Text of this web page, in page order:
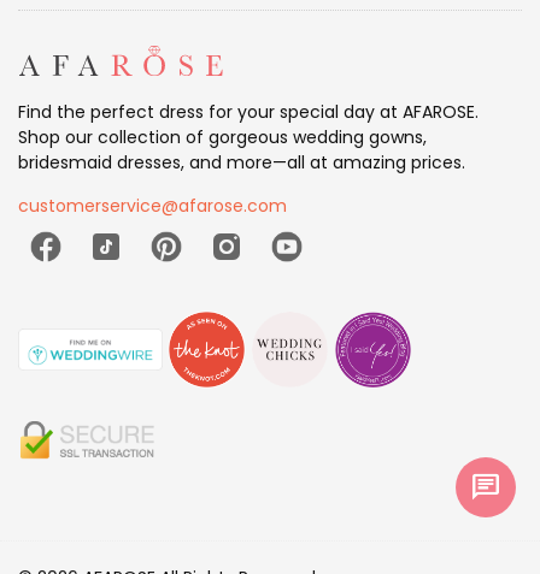
Find the perfect dress for your special day at AFAROSE.
Shop our collection of gorgeous wedding gowns,
bridesmaid dresses, and more—all at amazing prices.
customerservice@afarose.com
chat